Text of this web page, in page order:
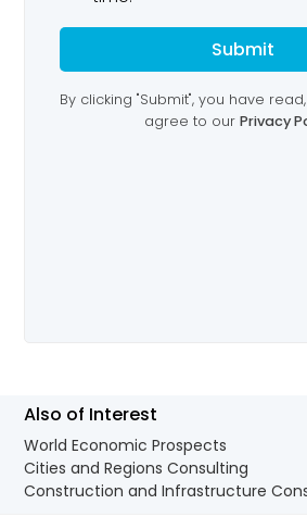
Also of Interest
World Economic Prospects
Cities and Regions Consulting
Construction and Infrastructure